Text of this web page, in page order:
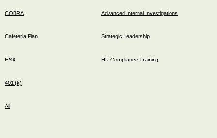
COBRA
Cafeteria Plan
HSA
401 (k)
All
Advanced Internal Investigations
Strategic Leadership
HR Compliance Training